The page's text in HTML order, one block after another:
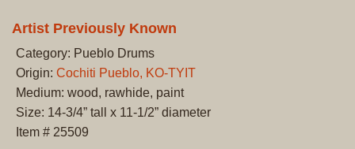
Artist Previously Known
Category: Pueblo Drums
Origin: Cochiti Pueblo, KO-TYIT
Medium: wood, rawhide, paint
Size: 14-3/4” tall x 11-1/2” diameter
Item # 25509